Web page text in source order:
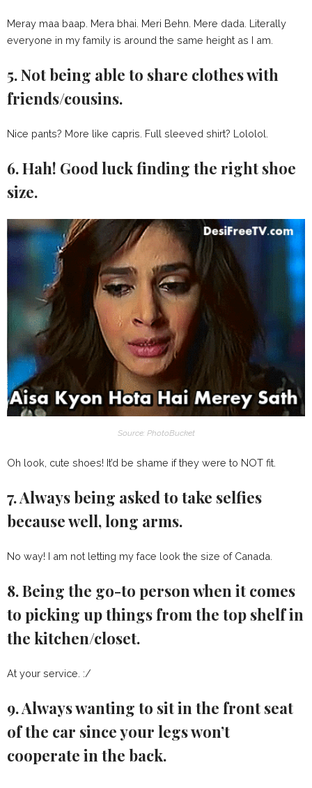
Meray maa baap. Mera bhai. Meri Behn. Mere dada. Literally
everyone in my family is around the same height as I am.
5. Not being able to share clothes with
friends/cousins.
Nice pants? More like capris. Full sleeved shirt? Lololol.
6. Hah! Good luck finding the right shoe
size.
Source: PhotoBucket
Oh look, cute shoes! It’d be shame if they were to NOT fit.
7. Always being asked to take selfies
because well, long arms.
No way! I am not letting my face look the size of Canada.
8. Being the go-to person when it comes
to picking up things from the top shelf in
the kitchen/closet.
At your service. :/
9. Always wanting to sit in the front seat
of the car since your legs won’t
cooperate in the back.